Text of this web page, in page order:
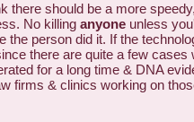
there should be a more
No killing anyone unless
the person did it. If the
there are quite a few cases
for a long time & DNA
firms & clinics working on